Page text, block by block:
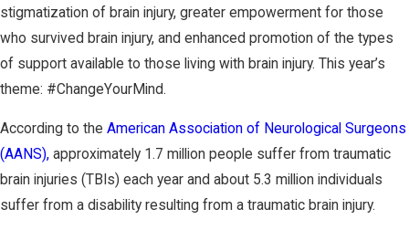
stigmatization of brain injury, greater empowerment for those
who survived brain injury, and enhanced promotion of the types
of support available to those living with brain injury. This year’s
theme: #ChangeYourMind.
According to the American Association of Neurological Surgeons
(AANS), approximately 1.7 million people suffer from traumatic
brain injuries (TBIs) each year and about 5.3 million individuals
suffer from a disability resulting from a traumatic brain injury.